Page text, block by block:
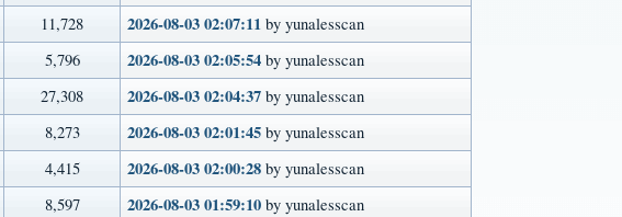
11,728 2026-08-03 02:07:11 by yunalesscan
5,796 2026-08-03 02:05:54 by yunalesscan
27,308 2026-08-03 02:04:37 by yunalesscan
8,273 2026-08-03 02:01:45 by yunalesscan
4,415 2026-08-03 02:00:28 by yunalesscan
8,597 2026-08-03 01:59:10 by yunalesscan